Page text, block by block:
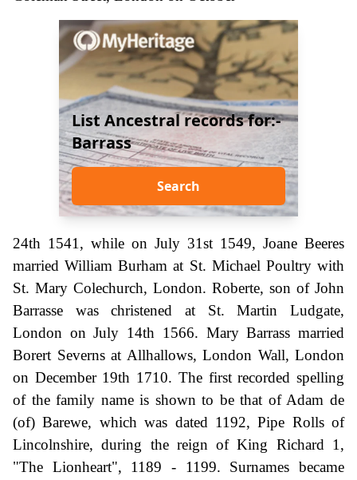
List Ancestral records for:-
Barrass
Search
24th 1541, while on July 31st 1549, Joane Beeres
married William Burham at St. Michael Poultry with
St. Mary Colechurch, London. Roberte, son of John
Barrasse was christened at St. Martin Ludgate,
London on July 14th 1566. Mary Barrass married
Borert Severns at Allhallows, London Wall, London
on December 19th 1710. The first recorded spelling
of the family name is shown to be that of Adam de
(of) Barewe, which was dated 1192, Pipe Rolls of
Lincolnshire, during the reign of King Richard 1,
"The Lionheart", 1189 - 1199. Surnames became